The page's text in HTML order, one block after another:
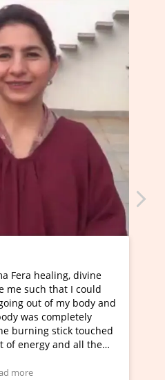
I've just learned Hunkara with
Maa Devyani Nanda and it has
moving experience. I need to
a new glimpse to healing,
healer and a teacher and this
much moved right now and I
Wow!. You should learn